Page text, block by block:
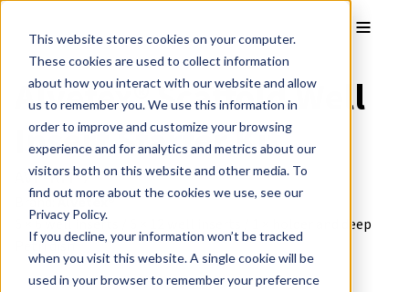
This website stores cookies on your computer.
These cookies are used to collect information
about how you interact with our website and allow
us to remember you. We use this information in
order to improve and customize your browsing
experience and for analytics and metrics about our
visitors both on this website and other media. To
find out more about the cookies we use, see our
Privacy Policy.
If you decline, your information won’t be tracked
when you visit this website. A single cookie will be
used in your browser to remember your preference
Alvetex® Scaffold Well
Insert Starter Kit
AVP-KIT-2
Brand:Alvetex®
6 × 6 well inserts / 6 × 12 well inserts / 1 × holder and deep
Petri dish